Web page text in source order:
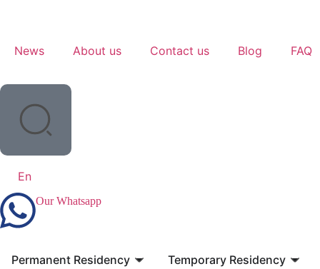
News About us Contact us Blog FAQ
En
Our Whatsapp
Permanent Residency Temporary Residency